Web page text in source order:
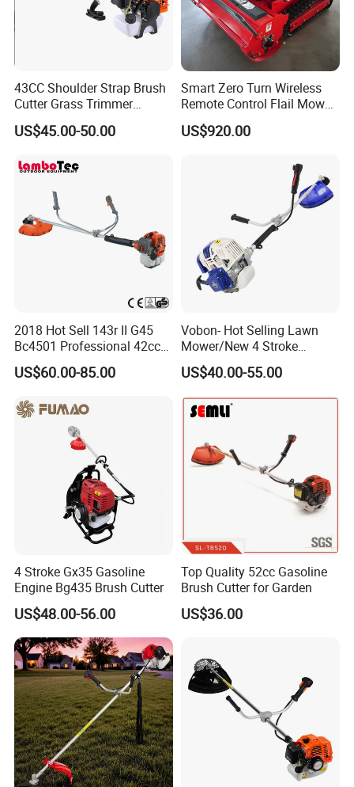
43CC Shoulder Strap Brush
Cutter Grass Trimmer
Whipper Sniper Lawn
Mower for Garden Forest
US$45.00-50.00
Smart Zero Turn Wireless
Remote Control Flail Mower
- Agriculture Flail
Mower/Remote Control Flail
Mower/Gardening Tools
US$920.00
2018 Hot Sell 143r II G45
Bc4501 Professional 42cc
Brush Cutter
US$60.00-85.00
Vobon- Hot Selling Lawn
Mower/New 4 Stroke
Shoulder Brush Cutter
US$40.00-55.00
4 Stroke Gx35 Gasoline
Engine Bg435 Brush Cutter
US$48.00-56.00
Top Quality 52cc Gasoline
Brush Cutter for Garden
US$36.00